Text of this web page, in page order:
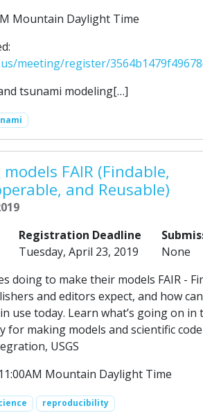
Mountain Daylight Time
meeting/register/
tsunami modeling[…]
FAIR (Findable,
and Reusable)
Registration Deadline
Tuesday, April 23, 2019
None
doing to make their models FAIR -
and editors expect, and how
use today. Learn what’s going on
for making models and scientific
USGS
Mountain Daylight Time
reproducibility